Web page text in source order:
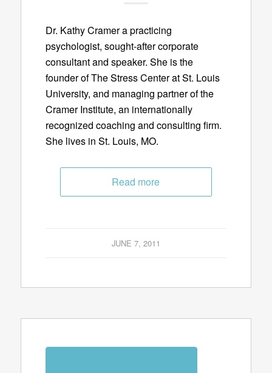
Dr. Kathy Cramer a practicing
psychologist, sought-after corporate
consultant and speaker. She is the
founder of The Stress Center at St. Louis
University, and managing partner of the
Cramer Institute, an internationally
recognized coaching and consulting firm.
She lives in St. Louis, MO.
Read more
JUNE 7, 2011